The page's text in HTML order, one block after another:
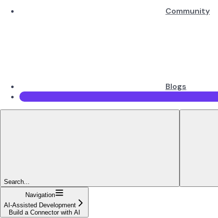
Community
Blogs
Search...
Navigation
AI-Assisted Development
Build a Connector with AI